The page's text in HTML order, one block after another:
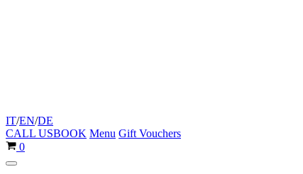
IT/EN/DE
CALL USBOOK Menu Gift Vouchers
Cart
0
Navigation